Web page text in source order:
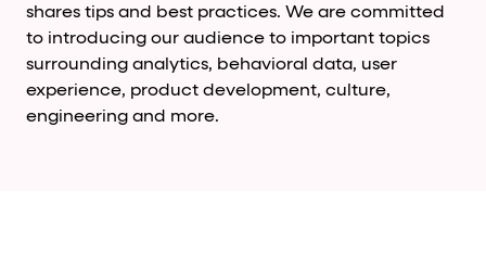
shares tips and best practices. We are committed
to introducing our audience to important topics
surrounding analytics, behavioral data, user
experience, product development, culture,
engineering and more.